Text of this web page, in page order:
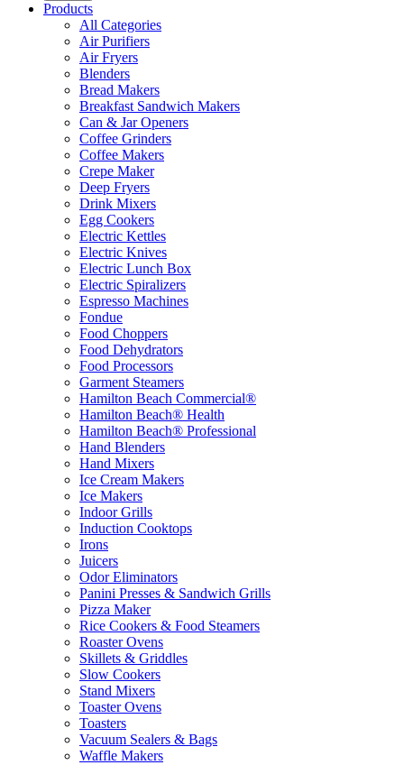
Products
All Categories
Air Purifiers
Air Fryers
Blenders
Bread Makers
Breakfast Sandwich Makers
Can & Jar Openers
Coffee Grinders
Coffee Makers
Crepe Maker
Deep Fryers
Drink Mixers
Egg Cookers
Electric Kettles
Electric Knives
Electric Lunch Box
Electric Spiralizers
Espresso Machines
Fondue
Food Choppers
Food Dehydrators
Food Processors
Garment Steamers
Hamilton Beach Commercial®
Hamilton Beach® Health
Hamilton Beach® Professional
Hand Blenders
Hand Mixers
Ice Cream Makers
Ice Makers
Indoor Grills
Induction Cooktops
Irons
Juicers
Odor Eliminators
Panini Presses & Sandwich Grills
Pizza Maker
Rice Cookers & Food Steamers
Roaster Ovens
Skillets & Griddles
Slow Cookers
Stand Mixers
Toaster Ovens
Toasters
Vacuum Sealers & Bags
Waffle Makers